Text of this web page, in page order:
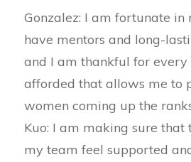
Gonzalez: I am fortunate in
have mentors and long-
and I am thankful for
afforded that allows me to
women coming up the
Kuo: I am making sure that
my team feel supported